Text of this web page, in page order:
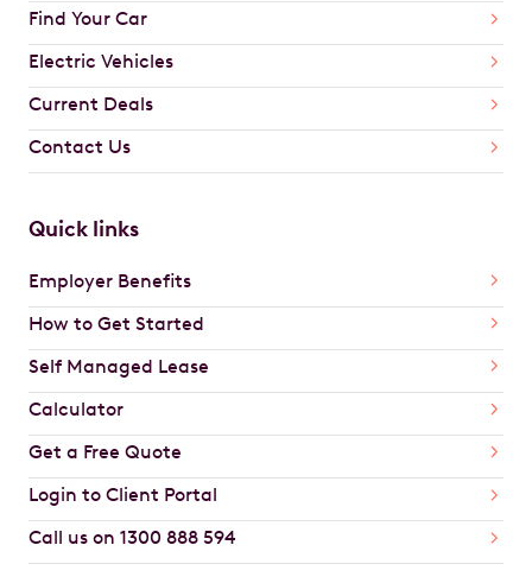
Find Your Car
Electric Vehicles
Current Deals
Contact Us
Quick links
Employer Benefits
How to Get Started
Self Managed Lease
Calculator
Get a Free Quote
Login to Client Portal
Call us on 1300 888 594